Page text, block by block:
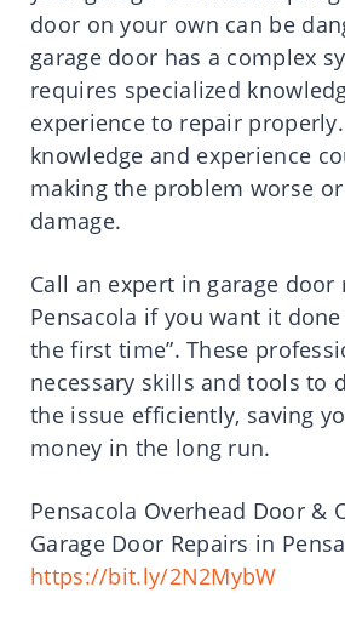
door on your own can be
garage door has a complex
requires specialized
experience to repair
knowledge and experience
making the problem worse
damage.
Call an expert in garage door
Pensacola if you want it
the first time”. These
necessary skills and tools to
the issue efficiently, saving
money in the long run.
Pensacola Overhead Door &
Garage Door Repairs in
https://bit.ly/2N2MybW